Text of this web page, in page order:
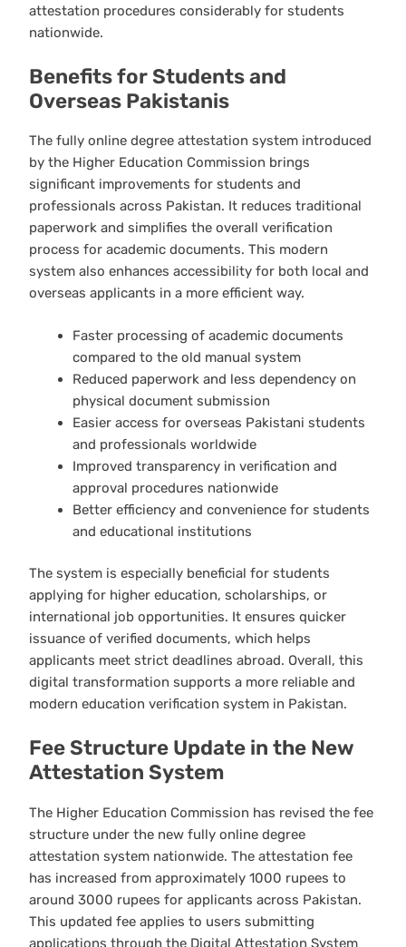
attestation procedures considerably for students
nationwide.
Benefits for Students and
Overseas Pakistanis
The fully online degree attestation system introduced
by the Higher Education Commission brings
significant improvements for students and
professionals across Pakistan. It reduces traditional
paperwork and simplifies the overall verification
process for academic documents. This modern
system also enhances accessibility for both local and
overseas applicants in a more efficient way.
Faster processing of academic documents
compared to the old manual system
Reduced paperwork and less dependency on
physical document submission
Easier access for overseas Pakistani students
and professionals worldwide
Improved transparency in verification and
approval procedures nationwide
Better efficiency and convenience for students
and educational institutions
The system is especially beneficial for students
applying for higher education, scholarships, or
international job opportunities. It ensures quicker
issuance of verified documents, which helps
applicants meet strict deadlines abroad. Overall, this
digital transformation supports a more reliable and
modern education verification system in Pakistan.
Fee Structure Update in the New
Attestation System
The Higher Education Commission has revised the fee
structure under the new fully online degree
attestation system nationwide. The attestation fee
has increased from approximately 1000 rupees to
around 3000 rupees for applicants across Pakistan.
This updated fee applies to users submitting
applications through the Digital Attestation System